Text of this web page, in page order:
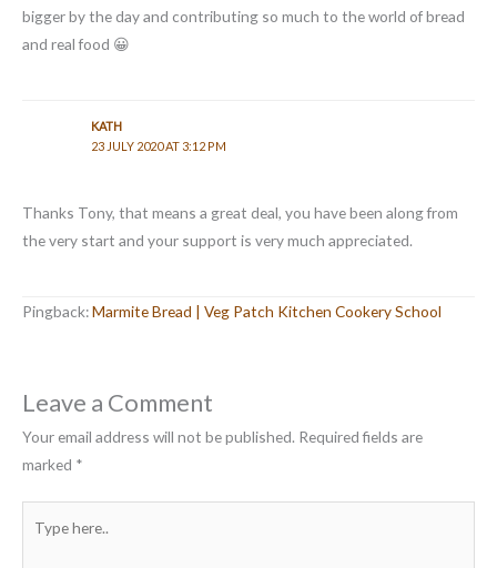
bigger by the day and contributing so much to the world of bread
and real food 😀
KATH
23 JULY 2020 AT 3:12 PM
Thanks Tony, that means a great deal, you have been along from
the very start and your support is very much appreciated.
Pingback:Marmite Bread | Veg Patch Kitchen Cookery School
Leave a Comment
Your email address will not be published. Required fields are
marked *
here..